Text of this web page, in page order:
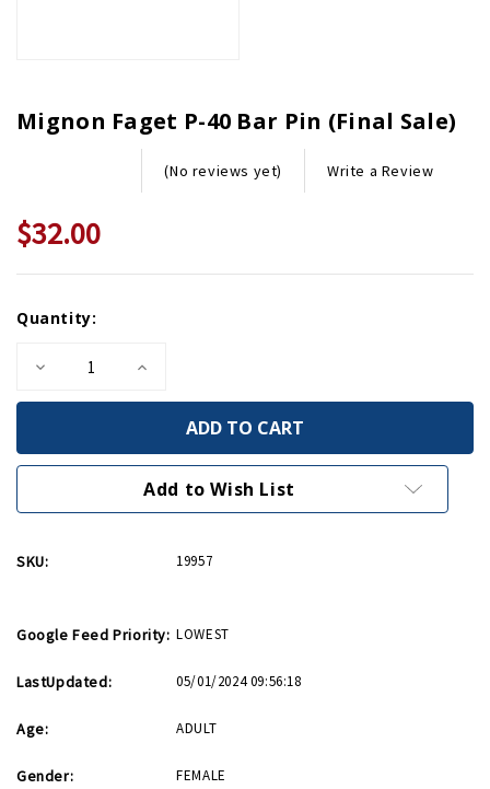
Mignon Faget P-40 Bar Pin (Final Sale)
(No reviews yet) Write a Review
$32.00
Stock:
Quantity:
Decrease
of
P-
40
Increase
of
Mignon
P-
40
Bar
Add to Wish List
SKU: 19957
Google Feed Priority: LOWEST
LastUpdated: 05/01/2024 09:56:18
Age: ADULT
Gender: FEMALE